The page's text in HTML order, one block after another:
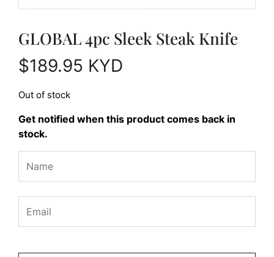
GLOBAL 4pc Sleek Steak Knife
$189.95 KYD
Out of stock
Get notified when this product comes back in
stock.
Please